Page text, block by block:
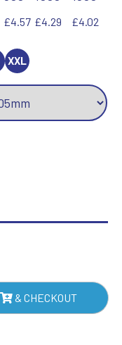
£4.57 £4.29 £4.02
XXL
& CHECKOUT